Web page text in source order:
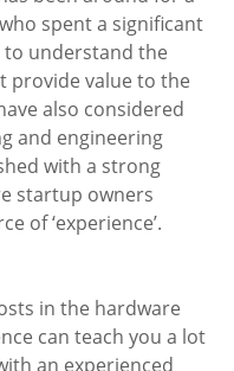
spent a significant
understand the
provide value to the
also considered
and engineering
with a strong
startup owners
of ‘experience’.
in the hardware
can teach you a lot
an experienced